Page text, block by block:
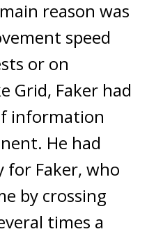
reason was
speed
or on
Grid, Faker had
information
He had
for Faker, who
by crossing
times a